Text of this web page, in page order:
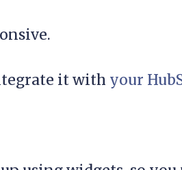
it with your